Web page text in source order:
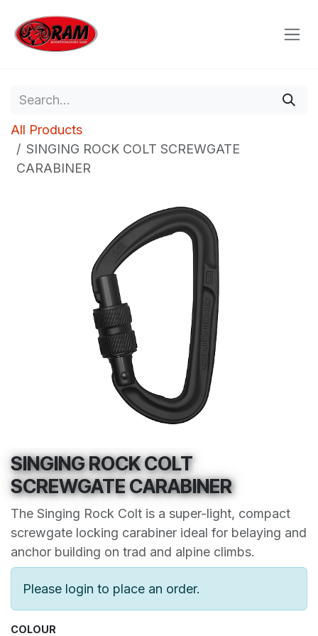
All Products
SINGING ROCK COLT SCREWGATE
CARABINER
SINGING ROCK COLT
SCREWGATE CARABINER
The Singing Rock Colt is a super-light, compact
screwgate locking carabiner ideal for belaying and
anchor building on trad and alpine climbs.
Please login to place an order.
COLOUR